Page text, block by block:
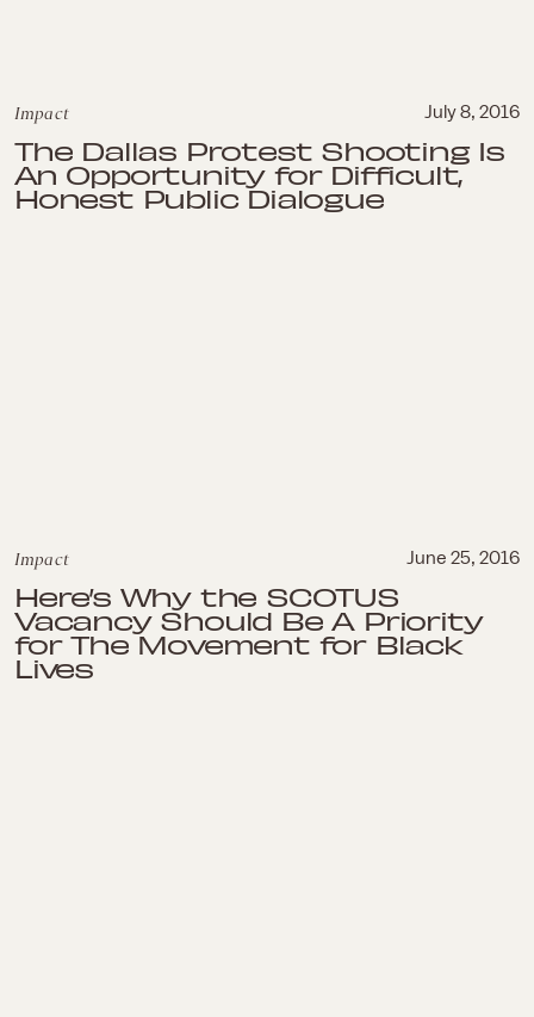
Impact July 8, 2016
The Dallas Protest Shooting Is
An Opportunity for Difficult,
Honest Public Dialogue
Impact June 25, 2016
Here’s Why the SCOTUS
Vacancy Should Be A Priority
for The Movement for Black
Lives